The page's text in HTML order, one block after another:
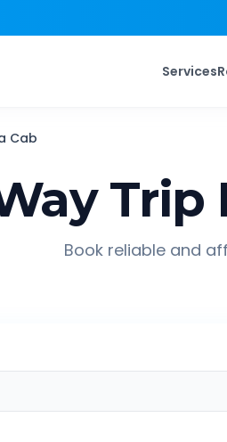
Services
Cab
Trip
Book reliable and